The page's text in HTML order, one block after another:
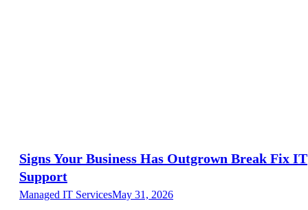
Signs Your Business Has Outgrown Break Fix IT
Support
Managed IT ServicesMay 31, 2026